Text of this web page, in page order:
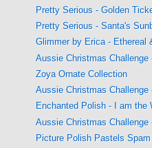
Pretty Serious - Golden
Pretty Serious - Santa's
Glimmer by Erica - Ethereal
Aussie Christmas Challenge
Zoya Ornate Collection
Aussie Christmas
Enchanted Polish - I am the
Aussie Christmas Challenge
Picture Polish Pastels Spam